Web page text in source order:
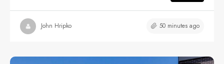
John Hripko 50 minutes ago